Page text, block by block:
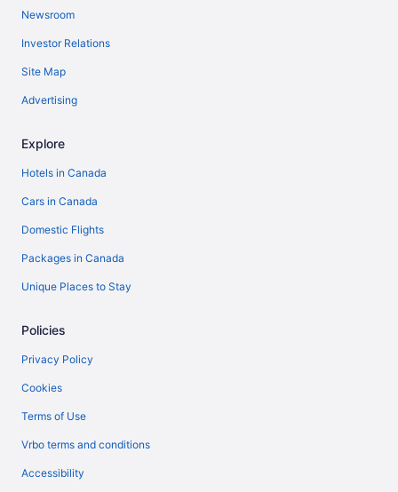
Newsroom
Investor Relations
Site Map
Advertising
Explore
Hotels in Canada
Cars in Canada
Domestic Flights
Packages in Canada
Unique Places to Stay
Policies
Privacy Policy
Cookies
Terms of Use
Vrbo terms and conditions
Accessibility